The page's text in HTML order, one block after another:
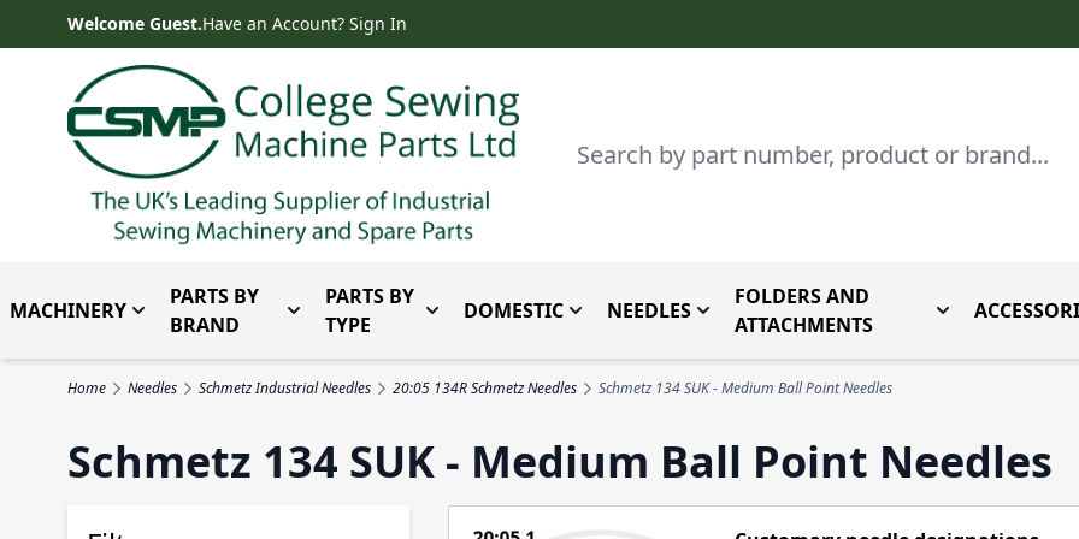
Skip to ContentWelcome Guest.Have an Account? Sign In
Search
MACHINERY Toggle submenu for Machinery
PARTS BY
BRAND
Toggle submenu for Parts by Brand
PARTS BY
TYPE
Toggle submenu for Parts By Type
DOMESTICToggle submenu for Domestic
NEEDLES Toggle submenu for Needles
FOLDERS AND
ATTACHMENTS
Toggle
Home Needles Schmetz Industrial Needles 20:05 134R Schmetz Needles Schmetz 134 SUK - Medium Ball Point Needles
Schmetz 134 SUK - Medium Ball Point Needles